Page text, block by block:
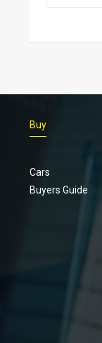
Buy
Cars
Buyers Guide